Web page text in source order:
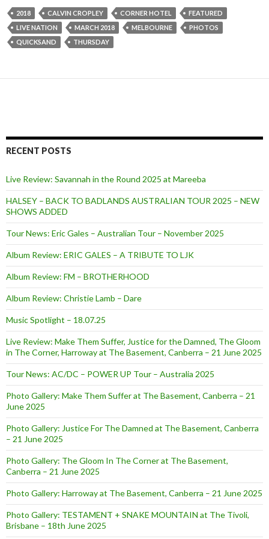
2018 CALVIN CROPLEY CORNER HOTEL
FEATURED
LIVE NATION
MARCH 2018 MELBOURNE
PHOTOS
QUICKSAND
THURSDAY
RECENT POSTS
Live Review: Savannah in the Round 2025 at Mareeba
HALSEY – BACK TO BADLANDS AUSTRALIAN TOUR 2025 – NEW
SHOWS ADDED
Tour News: Eric Gales – Australian Tour – November 2025
Album Review: ERIC GALES – A TRIBUTE TO LJK
Album Review: FM – BROTHERHOOD
Album Review: Christie Lamb – Dare
Music Spotlight – 18.07.25
Live Review: Make Them Suffer, Justice for the Damned, The Gloom
in The Corner, Harroway at The Basement, Canberra – 21 June 2025
Tour News: AC/DC – POWER UP Tour – Australia 2025
Photo Gallery: Make Them Suffer at The Basement, Canberra – 21
June 2025
Photo Gallery: Justice For The Damned at The Basement, Canberra
– 21 June 2025
Photo Gallery: The Gloom In The Corner at The Basement,
Canberra – 21 June 2025
Photo Gallery: Harroway at The Basement, Canberra – 21 June 2025
Photo Gallery: TESTAMENT + SNAKE MOUNTAIN at The Tivoli,
Brisbane – 18th June 2025